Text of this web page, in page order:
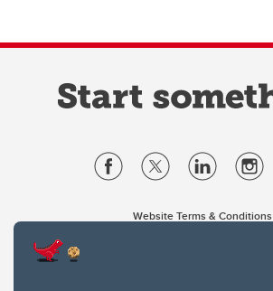
Website Terms & Conditions